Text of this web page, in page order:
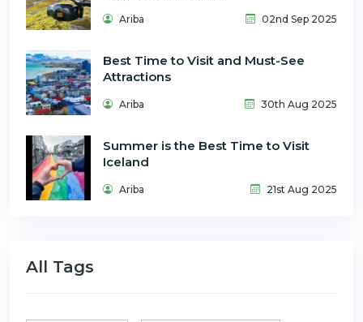
Ariba 02nd Sep 2025
Best Time to Visit and Must-See
Attractions
Ariba 30th Aug 2025
Summer is the Best Time to Visit
Iceland
Ariba 21st Aug 2025
All Tags